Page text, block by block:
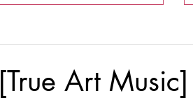
[True Art